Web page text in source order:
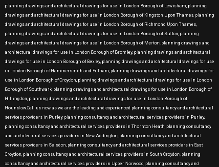
planning drawings and architectural drawings for use in London Borough of Lewisham, planning
drawings and architectural drawings for use in London Borough of Kingston Upon Thames, planning
drawings and architectural drawings for use in London Borough of Richmond Upon Thames,
planning drawings and architectural drawings for use in London Borough of Sutton, planning
drawings and architectural drawings for use in London Borough of Merton, planning drawings and
architectural drawings for use in London Borough of Bromley, planning drawings and architectural
drawings for use in London Borough of Bexley, planning drawings and architectural drawings for use
in London Borough of Hammersmith and Fulham, planning drawings and architectural drawings for
use in London Borough of Croydon, planning drawings and architectural drawings for use in London
Borough of Southwark, planning drawings and architectural drawings for use in London Borough of
Hillingdon, planning drawings and architectural drawings for use in London Borough of
Hounslow.Call us now as we are the leading and experienced planning consultancy and architectural
services providers in Purley, planning consultancy and architectural services providers in Purley,
planning consultancy and architectural services providers in Thornton Heath, planning consultancy
and architectural services providers in New Addington, planning consultancy and architectural
services providers in Selsdon, planning consultancy and architectural services providers in East
Croydon, planning consultancy and architectural services providers in South Croydon, planning
consultancy and architectural services providers in Upper Norwood, planning consultancy and